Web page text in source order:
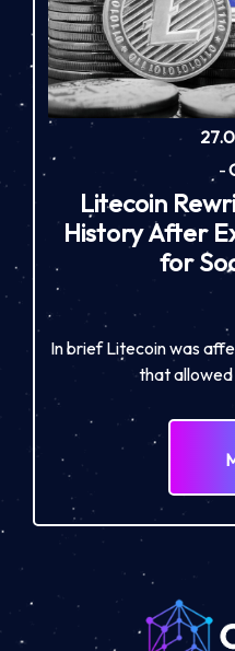
-
Litecoin
History After
for
In brief Litecoin was
that